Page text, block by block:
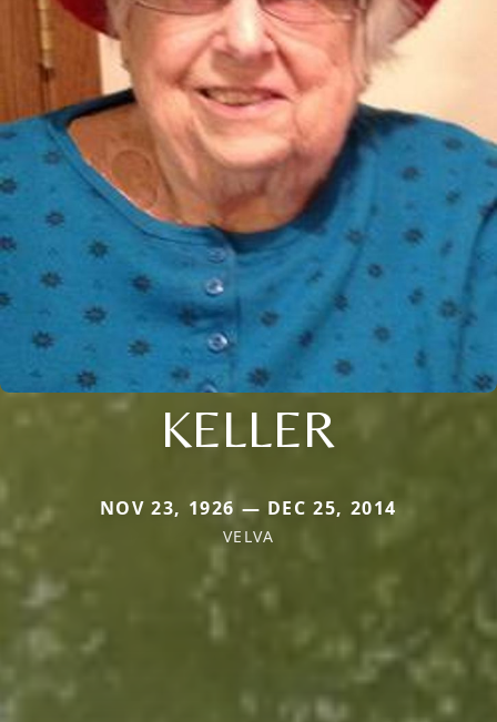
KELLER
NOV 23, 1926 — DEC 25, 2014
VELVA